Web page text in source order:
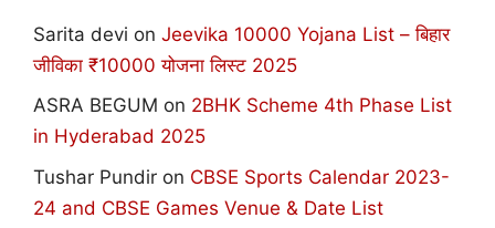
Sarita devi on Jeevika 10000 Yojana List – बिहार
जीविका ₹10000 योजना लिस्ट 2025
ASRA BEGUM on 2BHK Scheme 4th Phase List
in Hyderabad 2025
Tushar Pundir on CBSE Sports Calendar 2023-
24 and CBSE Games Venue & Date List